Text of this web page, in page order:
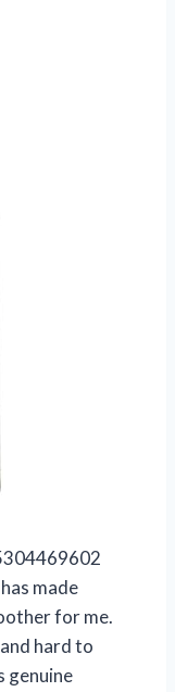
made
for me.
hard to
genuine